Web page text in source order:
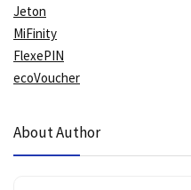
Jeton
MiFinity
FlexePIN
ecoVoucher
About Author